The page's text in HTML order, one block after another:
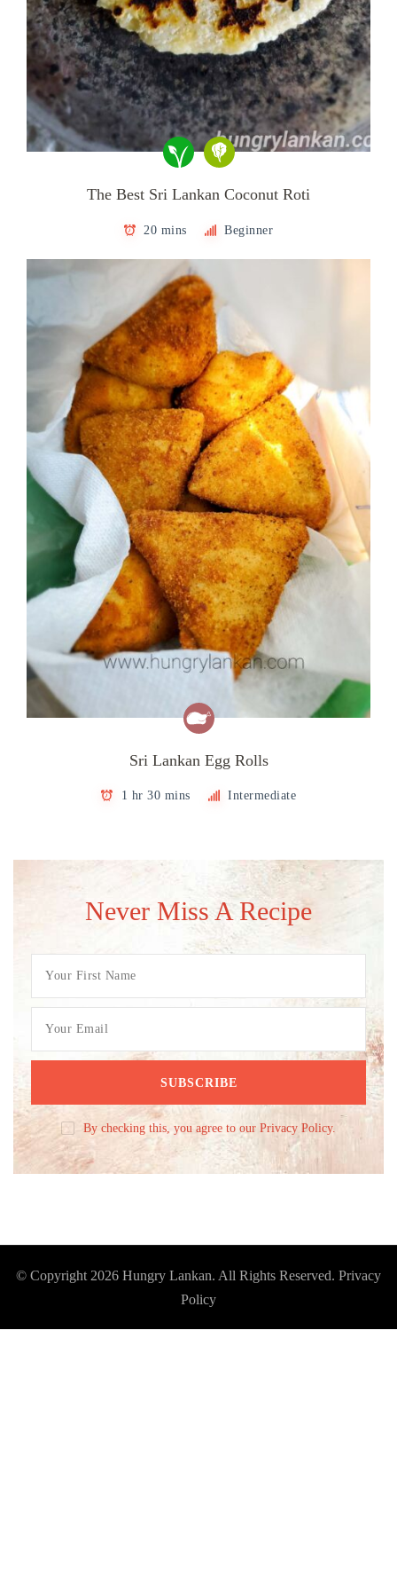
The Best Sri Lankan Coconut Roti
20 mins Beginner
Sri Lankan Egg Rolls
1 hr 30 mins Intermediate
Never Miss A Recipe
By checking this, you agree to our Privacy Policy.
© Copyright 2026 Hungry Lankan. All Rights Reserved. Privacy
Policy